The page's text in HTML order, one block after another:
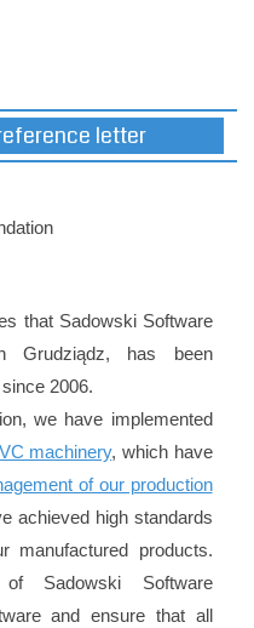
letter
that Sadowski Software
Grudziądz, has been
2006.
we have implemented
machinery, which have
of our production
achieved high standards
manufactured products.
Sadowski Software
and ensure that all